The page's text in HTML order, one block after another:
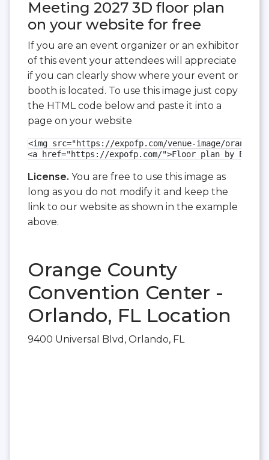
Meeting 2027 3D floor plan
on your website for free
If you are an event organizer or an exhibitor
of this event your attendees will appreciate
if you can clearly show where your event or
booth is located. To use this image just copy
the HTML code below and paste it into a
page on your website
<img src="https://expofp.com/venue-image/orange-
<a href="https://expofp.com/">Floor plan by
License. You are free to use this image as
long as you do not modify it and keep the
link to our website as shown in the example
above.
Orange County
Convention Center -
Orlando, FL Location
9400 Universal Blvd, Orlando, FL